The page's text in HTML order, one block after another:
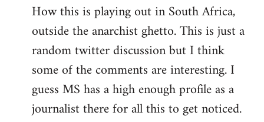
to
Welcome
libcom.org
How this is playing out in South Africa,
outside the anarchist ghetto. This is just a
random twitter discussion but I think
some of the comments are interesting. I
guess MS has a high enough profile as a
journalist there for all this to get noticed.